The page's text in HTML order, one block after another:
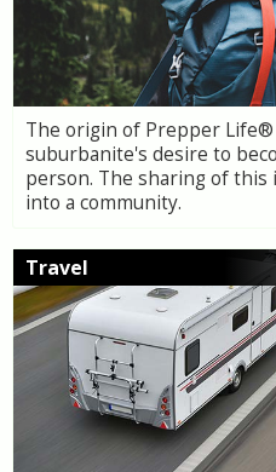
The origin of Prepper
suburbanite's desire to
person. The sharing of this
into a community.
Travel